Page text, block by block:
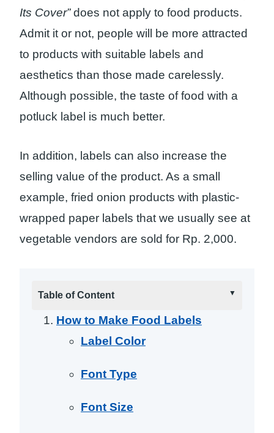
Its Cover”does not apply to food products.
Admit it or not, people will be more attracted
to products with suitable labels and
aesthetics than those made carelessly.
Although possible, the taste of food with a
potluck label is much better.
In addition, labels can also increase the
selling value of the product. As a small
example, fried onion products with plastic-
wrapped paper labels that we usually see at
vegetable vendors are sold for Rp. 2,000.
Table of Content
How to Make Food Labels
Label Color
Font Type
Font Size